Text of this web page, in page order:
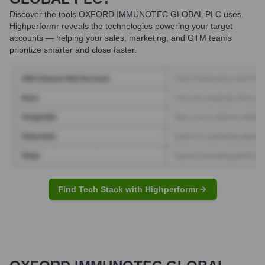
Discover the tools OXFORD IMMUNOTEC GLOBAL PLC uses.
Highperformr reveals the technologies powering your target
accounts — helping your sales, marketing, and GTM teams
prioritize smarter and close faster.
Find Tech Stack with Highperformr